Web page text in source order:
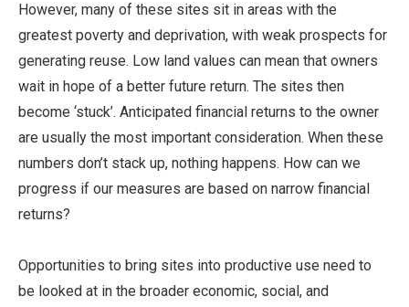
However, many of these sites sit in areas with the
greatest poverty and deprivation, with weak prospects for
generating reuse. Low land values can mean that owners
wait in hope of a better future return. The sites then
become ‘stuck’. Anticipated financial returns to the owner
are usually the most important consideration. When these
numbers don’t stack up, nothing happens. How can we
progress if our measures are based on narrow financial
returns?
Opportunities to bring sites into productive use need to
be looked at in the broader economic, social, and